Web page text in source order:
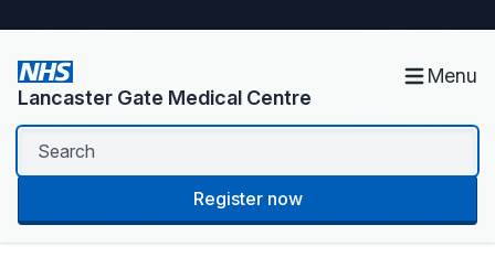
Lancaster Gate Medical Centre
Menu
Register now